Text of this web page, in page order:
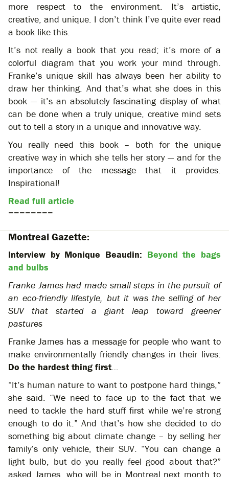
more respect to the environment. It’s artistic,
creative, and unique. I don’t think I’ve quite ever read
a book like this.
It’s not really a book that you read; it’s more of a
colorful diagram that you work your mind through.
Franke’s unique skill has always been her ability to
draw her thinking. And that’s what she does in this
book — it’s an absolutely fascinating display of what
can be done when a truly unique, creative mind sets
out to tell a story in a unique and innovative way.
You really need this book – both for the unique
creative way in which she tells her story — and for the
importance of the message that it provides.
Inspirational!
Read full article
========
Montreal Gazette:
Interview by Monique Beaudin: Beyond the bags
and bulbs
Franke James had made small steps in the pursuit of
an eco-friendly lifestyle, but it was the selling of her
SUV that started a giant leap toward greener
pastures
Franke James has a message for people who want to
make environmentally friendly changes in their lives:
Do the hardest thing first…
“It’s human nature to want to postpone hard things,”
she said. “We need to face up to the fact that we
need to tackle the hard stuff first while we’re strong
enough to do it.” And that’s how she decided to do
something big about climate change – by selling her
family’s only vehicle, their SUV. “You can change a
light bulb, but do you really feel good about that?”
asked James, who will be in Montreal next month to